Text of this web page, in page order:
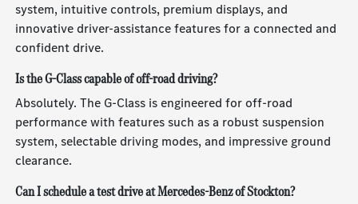
system, intuitive controls, premium displays, and
innovative driver-assistance features for a connected and
confident drive.
Is the G-Class capable of off-road driving?
Absolutely. The G-Class is engineered for off-road
performance with features such as a robust suspension
system, selectable driving modes, and impressive ground
clearance.
Can I schedule a test drive at Mercedes-Benz of Stockton?